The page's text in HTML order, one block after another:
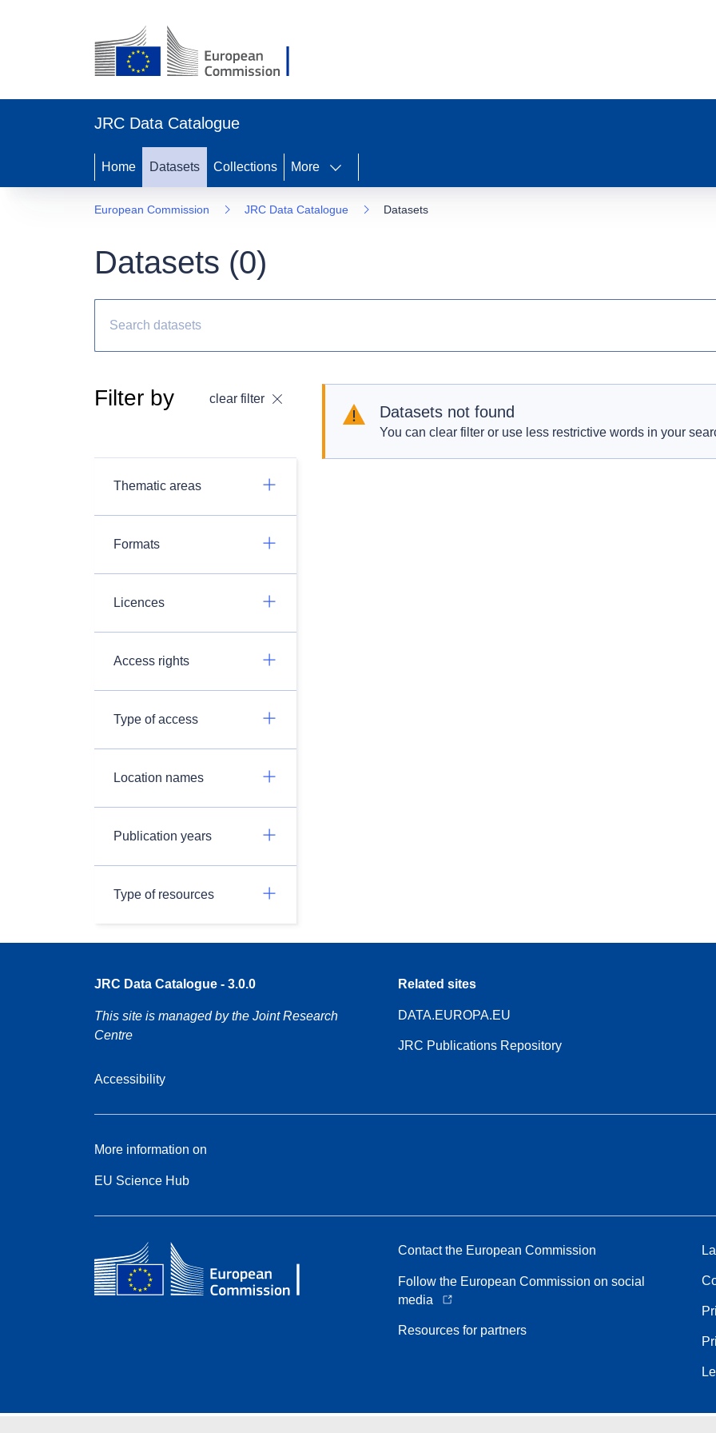
JRC Data Catalogue
Home Datasets Collections More
European Commission JRC Data Catalogue Datasets
Datasets (0)
Filter by clear filter
Thematic areas
Formats
Licences
Access rights
Type of access
Location names
Publication years
Type of resources
Datasets not found
You can clear filter or use less restrictive words in your
JRC Data Catalogue - 3.0.0
This site is managed by the Joint Research
Centre
Accessibility
Related sites
DATA.EUROPA.EU
JRC Publications Repository
More information on
EU Science Hub
Contact the European Commission
Follow the European Commission on social
media
Resources for partners